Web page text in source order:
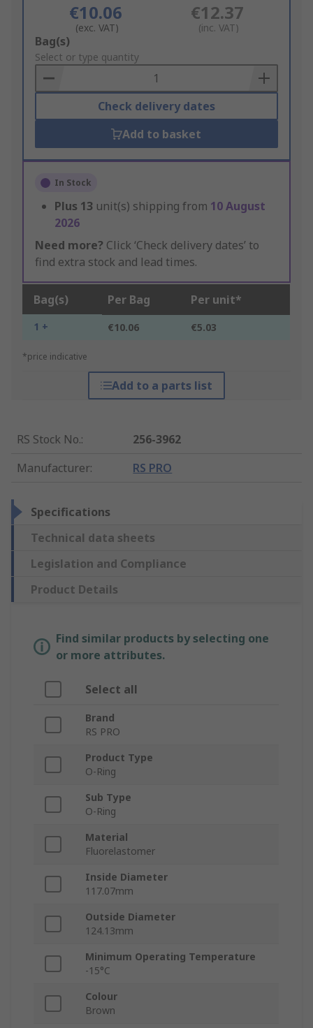
€10.06
(exc. VAT)
€12.37
(inc. VAT)
Add
to
Basket
Bag(s)
Select or type quantity
Check delivery dates
Add to basket
In Stock
Plus 13 unit(s) shipping from 10 August
2026
Need more? Click ‘Check delivery dates’ to
find extra stock and lead times.
Bag(s) Per Bag Per unit*
1 + €10.06 €5.03
*price indicative
Add to a parts list
RS Stock No.:
256-3962
Manufacturer: RS PRO
Specifications
Technical data sheets
Legislation and Compliance
Product Details
Find similar products by selecting one
or more attributes.
Select all
Brand
RS PRO
Product Type
O-Ring
Sub Type
O-Ring
Material
Fluorelastomer
Inside Diameter
117.07mm
Outside Diameter
124.13mm
Minimum Operating Temperature
-15°C
Colour
Brown